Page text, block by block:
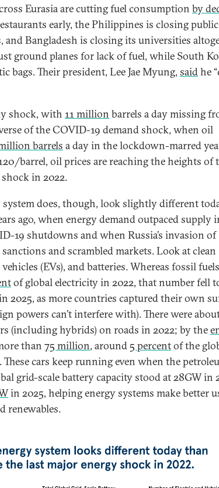
Eurasia are cutting fuel consumption by
early, the Philippines is closing public
and Bangladesh is closing its universities
ground planes for lack of fuel, while South
bags. Their president, Lee Jae Myung, saidhe
shock, with 11 million barrels a day missing
of the COVID-19 demand shock, when oil
barrels a day in the lockdown-marred
barrel, oil prices are reaching the heights of
in 2022.
system does, though, look slightly different
ago, when energy demand outpaced supply
19 shutdowns and when Russia’s invasion of
and scrambled markets. Look at clean
(EVs), and batteries. Whereas fossil fuels
of global electricity in 2022, that number fell
2025, as more countries captured their own
powers can’t interfere with). There were
(including hybrids) on roads in 2022; by the
than 75 million, around 5 percentof the
cars keep running even when the
grid-scale battery capacity stood at 28GW in
in 2025, helping energy systems make better
renewables.